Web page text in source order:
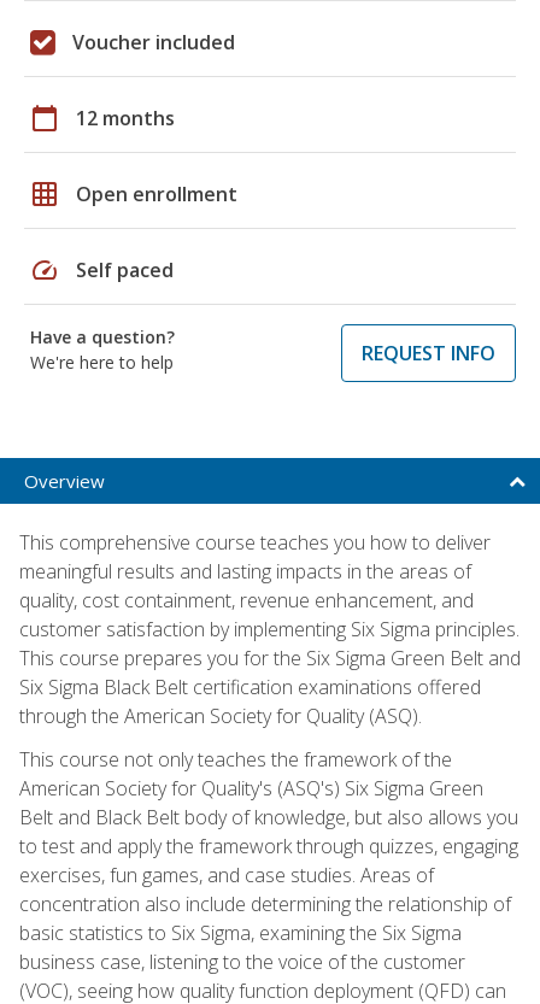
Voucher included
calendar_today 12 months
grid_on Open enrollment
speed Self paced
Have a question?
We're here to help
REQUEST INFO
Overview
This comprehensive course teaches you how to deliver
meaningful results and lasting impacts in the areas of
quality, cost containment, revenue enhancement, and
customer satisfaction by implementing Six Sigma principles.
This course prepares you for the Six Sigma Green Belt and
Six Sigma Black Belt certification examinations offered
through the American Society for Quality (ASQ).
This course not only teaches the framework of the
American Society for Quality's (ASQ's) Six Sigma Green
Belt and Black Belt body of knowledge, but also allows you
to test and apply the framework through quizzes, engaging
exercises, fun games, and case studies. Areas of
concentration also include determining the relationship of
basic statistics to Six Sigma, examining the Six Sigma
business case, listening to the voice of the customer
(VOC), seeing how quality function deployment (QFD) can